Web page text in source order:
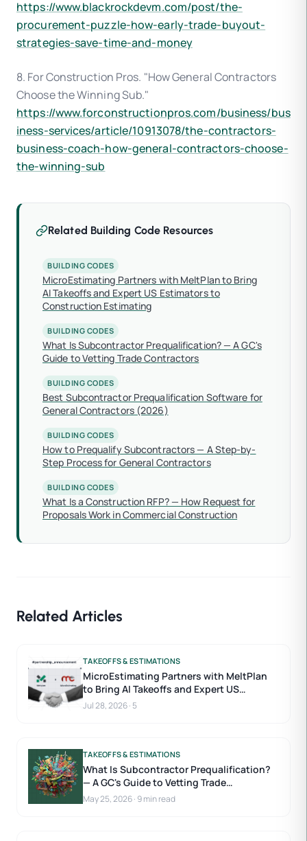
https://www.blackrockdevm.com/post/the-
procurement-puzzle-how-early-trade-buyout-
strategies-save-time-and-money
8. For Construction Pros. "How General Contractors
Choose the Winning Sub."
https://www.forconstructionpros.com/business/bus
iness-services/article/10913078/the-contractors-
business-coach-how-general-contractors-choose-
the-winning-sub
Related Building Code Resources
BUILDING CODES
MicroEstimating Partners with MeltPlan to Bring
AI Takeoffs and Expert US Estimators to
Construction Estimating
BUILDING CODES
What Is Subcontractor Prequalification? — A GC's
Guide to Vetting Trade Contractors
BUILDING CODES
Best Subcontractor Prequalification Software for
General Contractors (2026)
BUILDING CODES
How to Prequalify Subcontractors — A Step-by-
Step Process for General Contractors
BUILDING CODES
What Is a Construction RFP? — How Request for
Proposals Work in Commercial Construction
Related Articles
TAKEOFFS & ESTIMATIONS
MicroEstimating Partners with MeltPlan
to Bring AI Takeoffs and Expert US
Estimators to Construction Estimating
Jul 28, 2026· 5
TAKEOFFS & ESTIMATIONS
What Is Subcontractor Prequalification?
— A GC's Guide to Vetting Trade
Contractors
May 25, 2026· 9 min read